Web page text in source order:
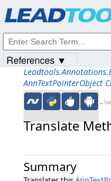
AnnTextPointerObject
Translate
Summary
References ▼
© 1991-2023Apryse Sofware